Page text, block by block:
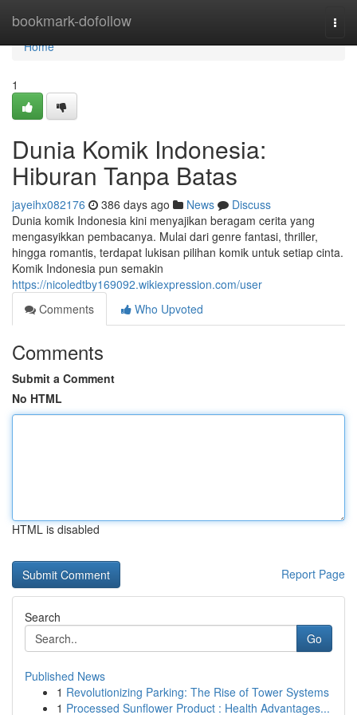
bookmark-dofollow
Home
Home
1
Dunia Komik Indonesia:
Hiburan Tanpa Batas
jayeihx082176 386 days ago News
Discuss
Dunia komik Indonesia kini menyajikan beragam cerita yang
mengasyikkan pembacanya. Mulai dari genre fantasi, thriller,
hingga romantis, terdapat lukisan pilihan komik untuk setiap cinta.
Komik Indonesia pun semakin
https://nicoledtby169092.wikiexpression.com/user
Comments
Who Upvoted
Comments
Submit a Comment
No HTML
HTML is disabled
Report Page
Search
Go
Published News
1 Revolutionizing Parking: The Rise of Tower Systems
1 Processed Sunflower Product : Health Advantages...